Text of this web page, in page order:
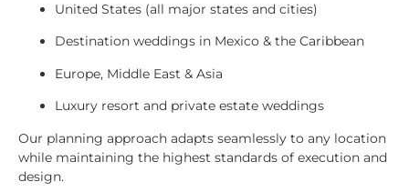
United States (all major states and cities)
Destination weddings in Mexico & the Caribbean
Europe, Middle East & Asia
Luxury resort and private estate weddings
Our planning approach adapts seamlessly to any location
while maintaining the highest standards of execution and
design.